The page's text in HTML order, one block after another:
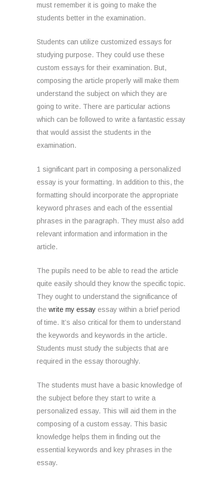
must remember it is going to make the
students better in the examination.
Students can utilize customized essays for
studying purpose. They could use these
custom essays for their examination. But,
composing the article properly will make them
understand the subject on which they are
going to write. There are particular actions
which can be followed to write a fantastic essay
that would assist the students in the
examination.
1 significant part in composing a personalized
essay is your formatting. In addition to this, the
formatting should incorporate the appropriate
keyword phrases and each of the essential
phrases in the paragraph. They must also add
relevant information and information in the
article.
The pupils need to be able to read the article
quite easily should they know the specific topic.
They ought to understand the significance of
the write my essay essay within a brief period
of time. It’s also critical for them to understand
the keywords and keywords in the article.
Students must study the subjects that are
required in the essay thoroughly.
The students must have a basic knowledge of
the subject before they start to write a
personalized essay. This will aid them in the
composing of a custom essay. This basic
knowledge helps them in finding out the
essential keywords and key phrases in the
essay.